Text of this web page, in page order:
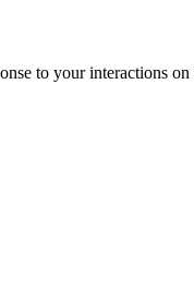
to your interactions